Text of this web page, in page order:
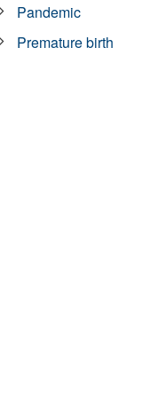
Pandemic
Premature birth